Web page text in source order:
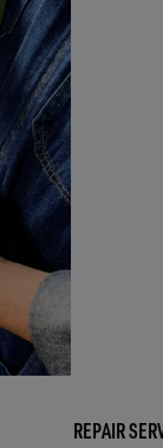
REPAIR